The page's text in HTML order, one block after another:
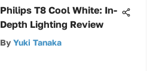
Philips T8 Cool White: In-
Depth Lighting Review
By Yuki Tanaka